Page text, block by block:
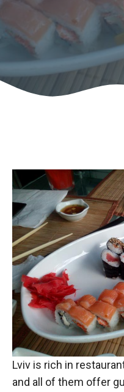
Lviv is rich in
and all of them offer